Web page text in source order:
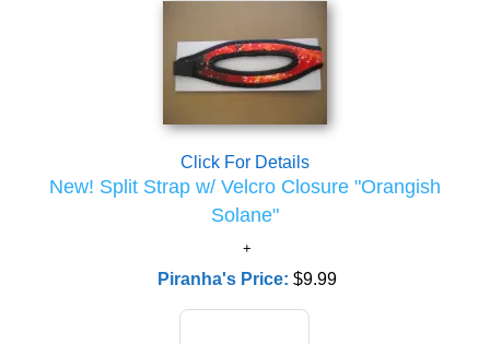
Click For Details
New! Split Strap w/ Velcro Closure "Orangish
Solane"
Piranha's Price: $9.99